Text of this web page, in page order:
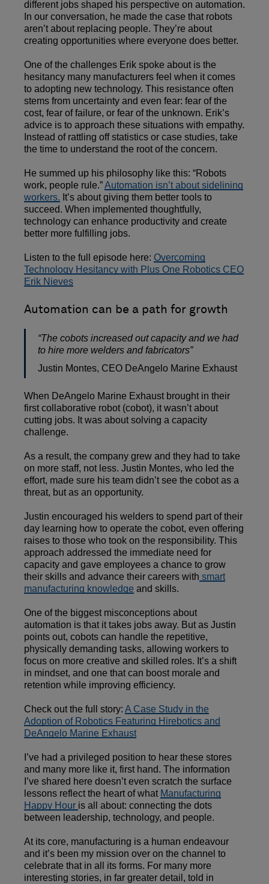
different jobs shaped his perspective on automation.
In our conversation, he made the case that robots
aren’t about replacing people. They’re about
creating opportunities where everyone does better.
One of the challenges Erik spoke about is the
hesitancy many manufacturers feel when it comes
to adopting new technology. This resistance often
stems from uncertainty and even fear: fear of the
cost, fear of failure, or fear of the unknown. Erik’s
advice is to approach these situations with empathy.
Instead of rattling off statistics or case studies, take
the time to understand the root of the concern.
He summed up his philosophy like this: “Robots
work, people rule.”Automation isn’t about sidelining
workers. It’s about giving them better tools to
succeed. When implemented thoughtfully,
technology can enhance productivity and create
better more fulfilling jobs.
Listen to the full episode here: Overcoming
Technology Hesitancy with Plus One Robotics CEO
Erik Nieves
Automation can be a path for growth
“The cobots increased out capacity and we had
to hire more welders and fabricators”
Justin Montes, CEO DeAngelo Marine Exhaust
When DeAngelo Marine Exhaust brought in their
first collaborative robot (cobot), it wasn’t about
cutting jobs. It was about solving a capacity
challenge.
As a result, the company grew and they had to take
on more staff, not less. Justin Montes, who led the
effort, made sure his team didn’t see the cobot as a
threat, but as an opportunity.
Justin encouraged his welders to spend part of their
day learning how to operate the cobot, even offering
raises to those who took on the responsibility. This
approach addressed the immediate need for
capacity and gave employees a chance to grow
their skills and advance their careers with smart
manufacturing knowledge and skills.
One of the biggest misconceptions about
automation is that it takes jobs away. But as Justin
points out, cobots can handle the repetitive,
physically demanding tasks, allowing workers to
focus on more creative and skilled roles. It’s a shift
in mindset, and one that can boost morale and
retention while improving efficiency.
Check out the full story: A Case Study in the
Adoption of Robotics Featuring Hirebotics and
DeAngelo Marine Exhaust
I’ve had a privileged position to hear these stores
and many more like it, first hand. The information
I’ve shared here doesn’t even scratch the surface
lessons reflect the heart of what Manufacturing
Happy Hour is all about: connecting the dots
between leadership, technology, and people.
At its core, manufacturing is a human endeavour
and it’s been my mission over on the channel to
celebrate that in all its forms. For many more
interesting stories, in far greater detail, told in